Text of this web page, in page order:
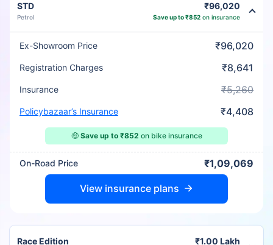
STD
Petrol
₹96,020
Save up to ₹852 on insurance
Ex-Showroom Price ₹96,020
Registration Charges ₹8,641
Insurance ₹5,260
Policybazaar’s Insurance ₹4,408
🤑 Save up to ₹852 on bike insurance
On-Road Price ₹1,09,069
View insurance plans
Race Edition ₹1.00 Lakh